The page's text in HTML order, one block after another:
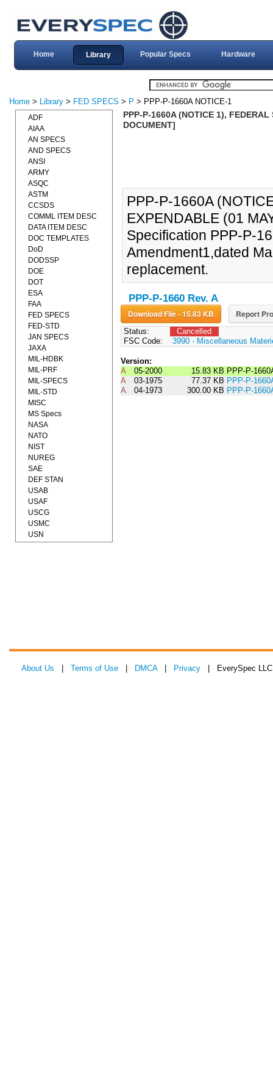
Home Library Popular Specs Hardware
Home > Library > FED SPECS > P > PPP-P-1660A NOTICE-1
PPP-P-1660A (NOTICE 1),
DOCUMENT]
PPP-P-1660A
EXPENDABLE (01
Specification PPP-P-
Amendment1,dated
replacement.
PPP-P-1660 Rev. A
Download File - 15.83 KB Report
Status:
Cancelled
FSC Code:
3990 - Miscellaneous
Version:
A
05-2000 15.83 KB PPP-P-
A
03-1975 77.37 KB PPP-P-
A
04-1973 300.00 KB PPP-P-
ADF
AIAA
AN SPECS
AND SPECS
ANSI
ARMY
ASQC
ASTM
CCSDS
COMML ITEM DESC
DATA ITEM DESC
DOC TEMPLATES
DoD
DODSSP
DOE
DOT
ESA
FAA
FED SPECS
FED-STD
JAN SPECS
JAXA
MIL-HDBK
MIL-PRF
MIL-SPECS
MIL-STD
MISC
MS Specs
NASA
NATO
NIST
NUREG
SAE
DEF STAN
USAB
USAF
USCG
USMC
USN
About Us Terms of Use DMCA| Privacy | EverySpec